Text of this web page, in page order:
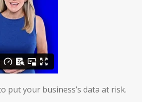
put your business’s data at risk.